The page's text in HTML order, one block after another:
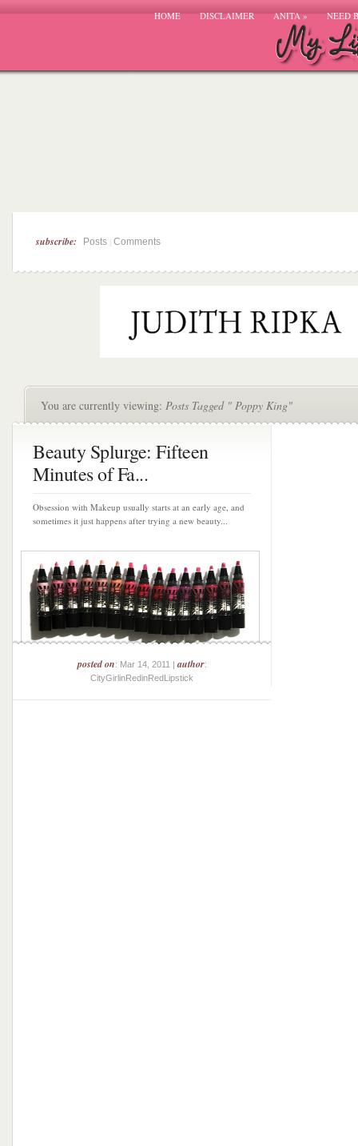
HOME DISCLAIMER ANITA» NEED
subscribe: Posts Comments
You are currently viewing: Posts Tagged " Poppy King"
Beauty Splurge: Fifteen
Minutes of Fa...
Obsession with Makeup usually starts at an early age, and
sometimes it just happens after trying a new beauty...
posted on: Mar 14, 2011 |author:
CityGirlinRedinRedLipstick